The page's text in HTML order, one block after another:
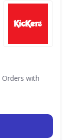
Orders with